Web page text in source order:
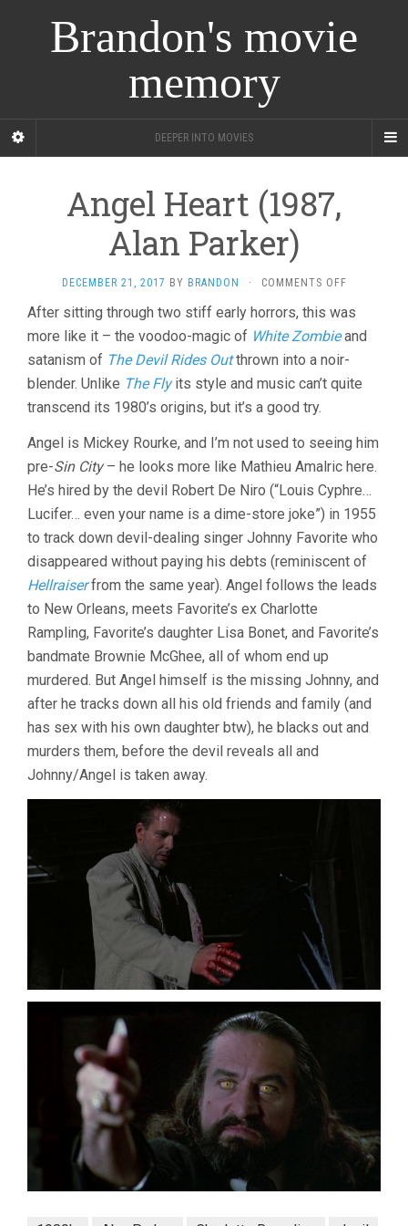
Brandon's movie
memory
DEEPER INTO MOVIES
Angel Heart (1987,
Alan Parker)
DECEMBER 21, 2017 BY BRANDON · COMMENTS OFFON
HEART
(1987,
After sitting through two stiff early horrors, this was
more like it – the voodoo-magic of White Zombieand
satanism of The Devil Rides Outthrown into a noir-
blender. Unlike The Flyits style and music can’t quite
transcend its 1980’s origins, but it’s a good try.
Angel is Mickey Rourke, and I’m not used to seeing him
pre-Sin City– he looks more like Mathieu Amalric here.
He’s hired by the devil Robert De Niro (“Louis Cyphre…
Lucifer… even your name is a dime-store joke”) in 1955
to track down devil-dealing singer Johnny Favorite who
disappeared without paying his debts (reminiscent of
Hellraiserfrom the same year). Angel follows the leads
to New Orleans, meets Favorite’s ex Charlotte
Rampling, Favorite’s daughter Lisa Bonet, and Favorite’s
bandmate Brownie McGhee, all of whom end up
murdered. But Angel himself is the missing Johnny, and
after he tracks down all his old friends and family (and
has sex with his own daughter btw), he blacks out and
murders them, before the devil reveals all and
Johnny/Angel is taken away.